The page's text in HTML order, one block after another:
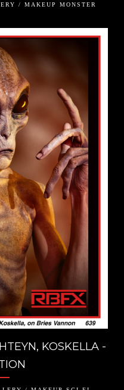
/ MAKEUP MONSTER
KOSKELLA -